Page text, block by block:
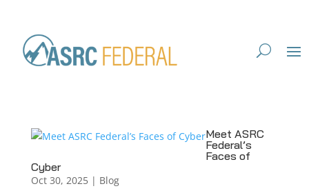
Meet ASRC
Federal’s
Faces of
Cyber
Oct 30, 2025| Blog